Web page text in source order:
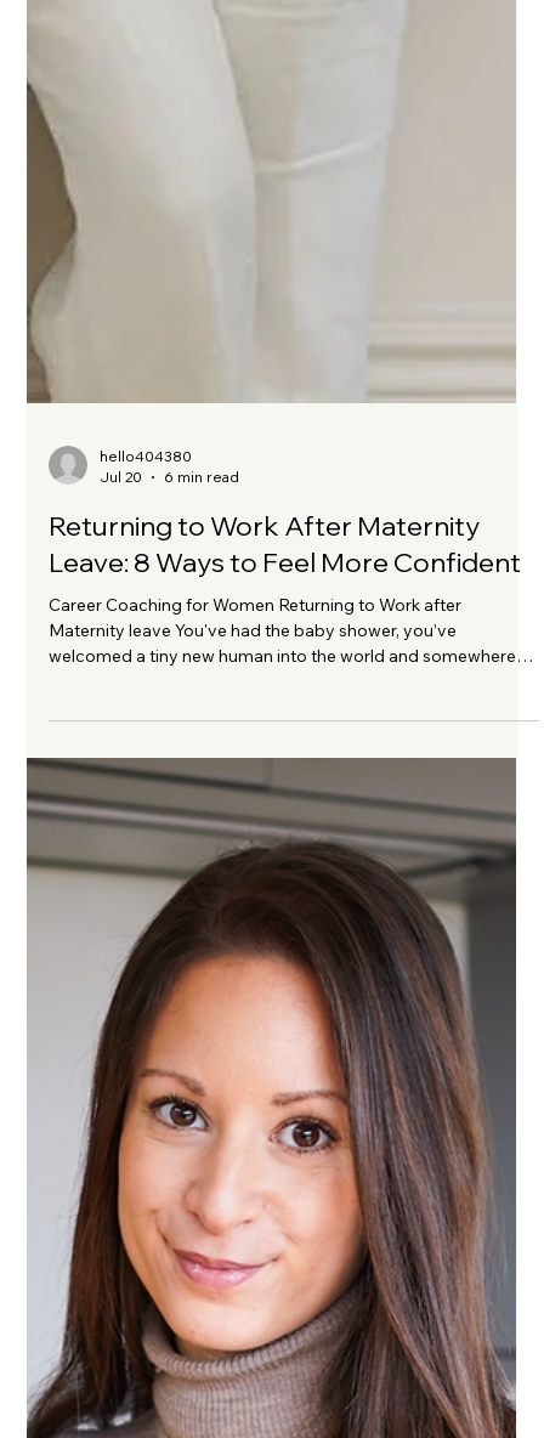
Jul 20
6 min read
Returning to Work After Maternity
Leave: 8 Ways to Feel More Confident
Career Coaching for Women Returning to Work after
over your shoulder and the faint aroma of sour milk, you've
learnt how to become someone's mum. You've probably
never been more exhausted, or more in love. For a while, work
has felt like another lifetime and then, almost without warning,
maternity pay begins to d